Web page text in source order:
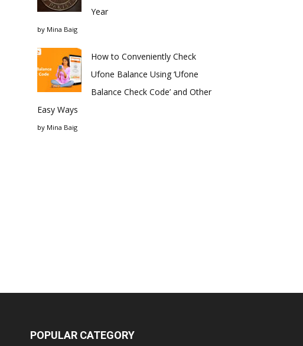
Year
by Mina Baig
How to Conveniently Check
Ufone Balance Using ‘Ufone
Balance Check Code’ and Other
Easy Ways
by Mina Baig
POPULAR CATEGORY